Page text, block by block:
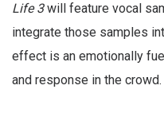
Life 3will feature vocal
integrate those samples
effect is an emotionally
and response in the crowd.